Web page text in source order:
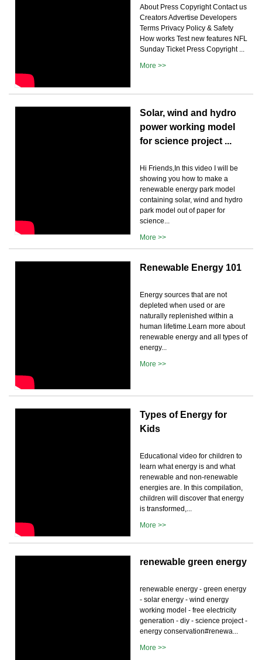
About Press Copyright Contact us
Creators Advertise Developers
Terms Privacy Policy & Safety
How works Test new features NFL
Sunday Ticket Press Copyright ...
More >>
Solar, wind and hydro
power working model
for science project ...
Hi Friends,In this video I will be
showing you how to make a
renewable energy park model
containing solar, wind and hydro
park model out of paper for
science...
More >>
Renewable Energy 101
Energy sources that are not
depleted when used or are
naturally replenished within a
human lifetime.Learn more about
renewable energy and all types of
energy...
More >>
Types of Energy for
Kids
Educational video for children to
learn what energy is and what
renewable and non-renewable
energies are. In this compilation,
children will discover that energy
is transformed,...
More >>
renewable green energy
renewable energy - green energy
- solar energy - wind energy
working model - free electricity
generation - diy - science project -
energy conservation#renewa...
More >>